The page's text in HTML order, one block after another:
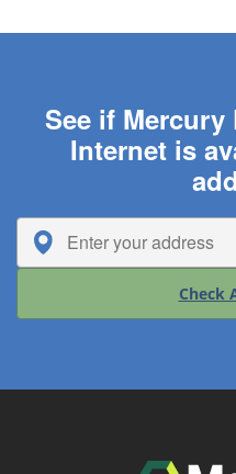
See if
Internet is
Check